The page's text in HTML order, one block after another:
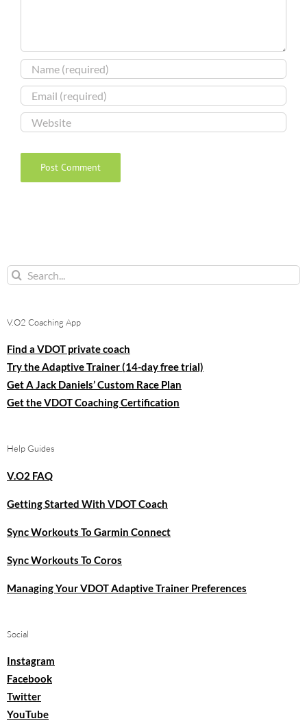
Search
V.O2 Coaching App
Find a VDOT private coach
Try the Adaptive Trainer (14-day free trial)
Get A Jack Daniels’ Custom Race Plan
Get the VDOT Coaching Certification
Help Guides
V.O2 FAQ
Getting Started With VDOT Coach
Sync Workouts To Garmin Connect
Sync Workouts To Coros
Managing Your VDOT Adaptive Trainer Preferences
Social
Instagram
Facebook
Twitter
YouTube